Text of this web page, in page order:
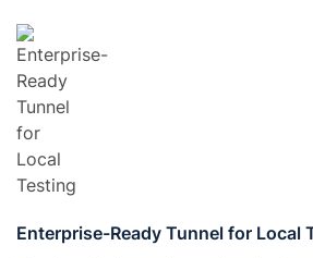
Enterprise-Ready Tunnel for Local